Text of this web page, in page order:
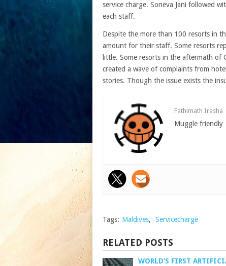
service charge. Soneva Jani followed
each staff.
Despite the more than 100 resorts in
amount for their staff. Some resorts
little. Some resorts in the aftermath of
created a wave of complaints from
stories. Though the issue exists the
Fathimath Irasha
Muggle friendly
Tags: Maldives, Servicecharge
RELATED POSTS
WORLD’S FIRST